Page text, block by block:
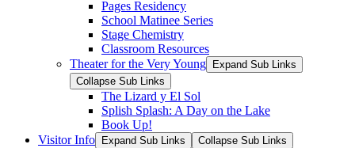
Pages Residency
School Matinee Series
Stage Chemistry
Classroom Resources
Theater for the Very Young
Expand Sub Links
Collapse Sub Links
The Lizard y El Sol
Splish Splash: A Day on the Lake
Book Up!
Visitor Info
Expand Sub Links Collapse Sub Links